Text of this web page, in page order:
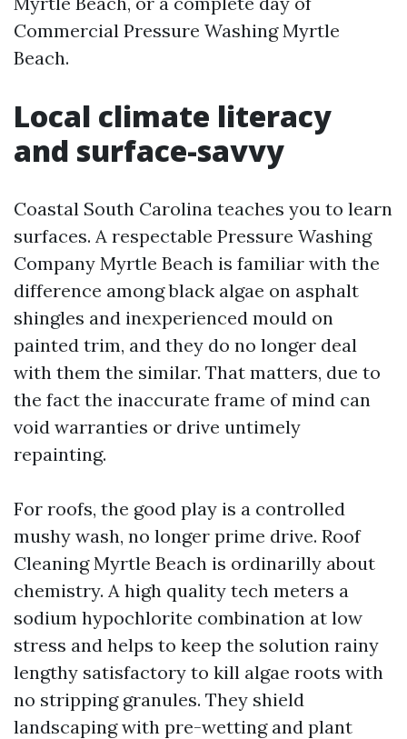
Commercial Pressure Washing Myrtle
Beach.
Local climate literacy
and surface-savvy
Coastal South Carolina teaches you to learn
surfaces. A respectable Pressure Washing
Company Myrtle Beach is familiar with the
difference among black algae on asphalt
shingles and inexperienced mould on
painted trim, and they do no longer deal
with them the similar. That matters, due to
the fact the inaccurate frame of mind can
void warranties or drive untimely
repainting.
For roofs, the good play is a controlled
mushy wash, no longer prime drive. Roof
Cleaning Myrtle Beach is ordinarilly about
chemistry. A high quality tech meters a
sodium hypochlorite combination at low
stress and helps to keep the solution rainy
lengthy satisfactory to kill algae roots with
no stripping granules. They shield
landscaping with pre-wetting and plant